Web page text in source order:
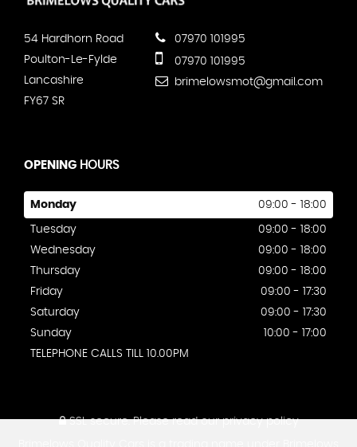
54 Hardhorn Road
Poulton-Le-Fylde
Lancashire
FY67 SR
07970 101995
07970 101995
brimelowsmot@gmail.com
OPENING HOURS
Monday 09:00 - 18:00
Tuesday
09:00 - 18:00
Wednesday
09:00 - 18:00
Thursday
09:00 - 18:00
Friday
09:00 - 17:30
Saturday
09:00 - 17:30
Sunday
10:00 - 17:00
TELEPHONE CALLS TILL 10.00PM
SSL secure.Please read ourprivacy policy